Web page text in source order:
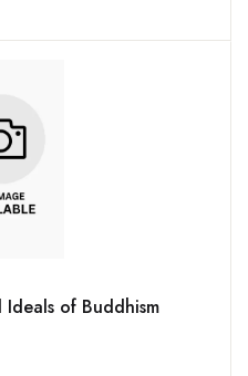
Ideals of Buddhism